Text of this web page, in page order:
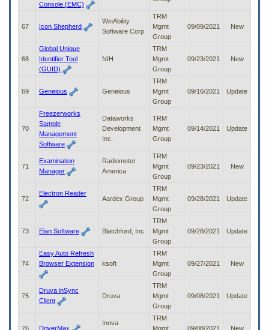
Console (EMC)
67 Icon Shepherd
WinAbility
Software Corp.
TRM
Mgmt
Group
09/09/2021 New
68
Global Unique
Identifier Tool
(GUID)
NIH
TRM
Mgmt
Group
09/23/2021 New
69 Geneious Geneious
TRM
Mgmt
Group
09/16/2021 Update
70
Freezerworks
Sample
Management
Software
Dataworks
Development
Inc.
TRM
Mgmt
Group
09/14/2021 Update
71
Examination
Manager
Radiometer
America
TRM
Mgmt
Group
09/23/2021 New
72
Electron Reader
Aardex Group
TRM
Mgmt
Group
09/28/2021 Update
73 Elan Software Blatchford, Inc
TRM
Mgmt
Group
09/28/2021 Update
74
Easy Auto Refresh
Browser Extension
ksoft
TRM
Mgmt
Group
09/27/2021 New
75
Druva inSync
Client
Druva
TRM
Mgmt
Group
09/08/2021 Update
76 DriverMax
Inova
TRM
Mgmt
09/08/2021 New